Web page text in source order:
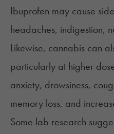
Ibuprofen may cause
headaches, indigestion,
Likewise, cannabis can
particularly at higher
anxiety, drowsiness,
memory loss, and
Some lab research